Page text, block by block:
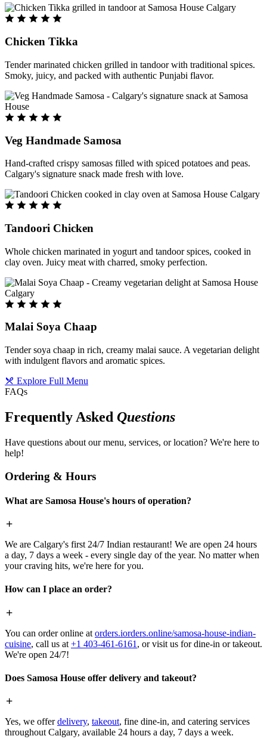
Chicken Tikka
Tender marinated chicken grilled in tandoor with traditional spices.
Smoky, juicy, and packed with authentic Punjabi flavor.
Veg Handmade Samosa
Hand-crafted crispy samosas filled with spiced potatoes and peas.
Calgary's signature snack made fresh with love.
Tandoori Chicken
Whole chicken marinated in yogurt and tandoor spices, cooked in
clay oven. Juicy meat with charred, smoky perfection.
Malai Soya Chaap
Tender soya chaap in rich, creamy malai sauce. A vegetarian delight
with indulgent flavors and aromatic spices.
Explore Full Menu
FAQs
Frequently Asked Questions
Have questions about our menu, services, or location? We're here to
help!
Ordering & Hours
What are Samosa House's hours of operation?
We are Calgary's first 24/7 Indian restaurant! We are open 24 hours
a day, 7 days a week - every single day of the year. No matter when
your craving hits, we're here for you.
How can I place an order?
You can order online at orders.iorders.online/samosa-house-indian-
cuisine, call us at +1 403-461-6161 , or visit us for dine-in or takeout.
We're open 24/7!
Does Samosa House offer delivery and takeout?
Yes, we offerdelivery, takeout, fine dine-in, and catering services
throughout Calgary, available 24 hours a day, 7 days a week.